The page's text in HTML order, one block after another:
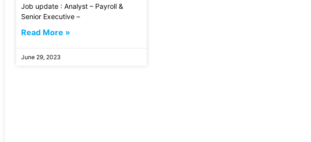
Job update : Analyst – Payroll &
Senior Executive –
Read More »
June 29, 2023